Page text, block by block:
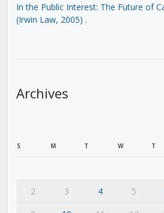
In the Public Interest: The Future of
(Irwin Law, 2005) .
Archives
S M T W T
2
3 4 5